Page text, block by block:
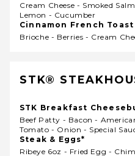
Cream Cheese - Smoked
Lemon - Cucumber
Cinnamon French Toast
Brioche - Berries - Cream
STK®
STK Breakfast
Beef Patty - Bacon -
Tomato - Onion - Special
Steak & Eggs*
Ribeye 6oz - Fried Egg -